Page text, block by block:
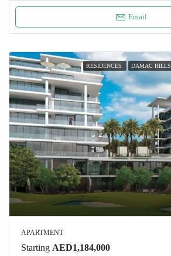
Email
RESIDENCES DAMAC HILLS
APARTMENT
Starting AED1,184,000